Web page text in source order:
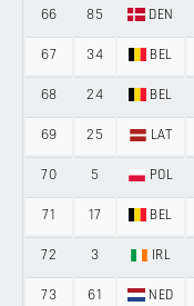
66 85 DEN
67 34 BEL
68 24 BEL
69 25 LAT
70 5 POL
71 17 BEL
72 3 IRL
73 61 NED